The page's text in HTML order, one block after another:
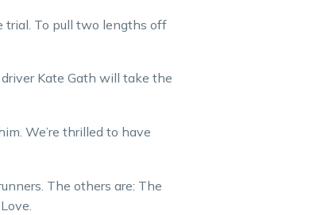
trial. To pull two lengths off
Kate Gath will take the
We’re thrilled to have
The others are: The